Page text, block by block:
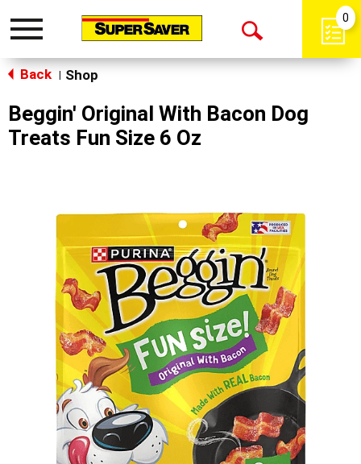
Toggle
Open
0
Back Shop
Beggin' Original With Bacon Dog
Treats Fun Size 6 Oz